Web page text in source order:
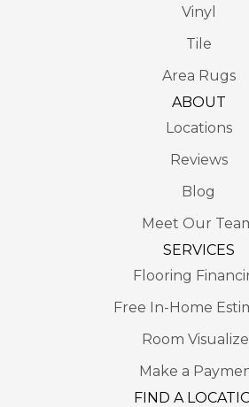
Vinyl
Tile
Area Rugs
ABOUT
Locations
Reviews
Blog
Meet Our
SERVICES
Flooring
Free In-Home
Room
Make a
FIND A